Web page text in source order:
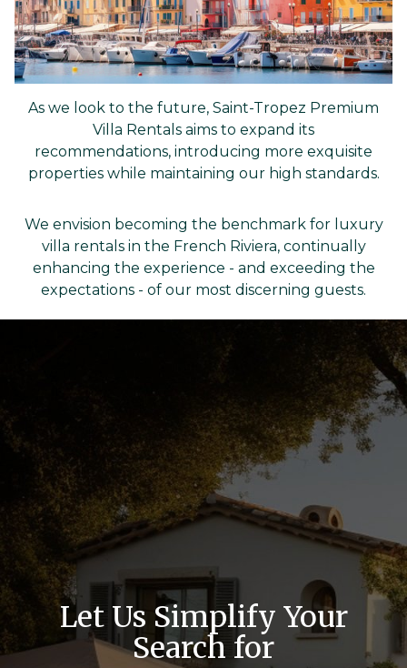
As we look to the future, Saint-Tropez Premium
Villa Rentals aims to expand its
recommendations, introducing more exquisite
properties while maintaining our high standards.
We envision becoming the benchmark for luxury
villa rentals in the French Riviera, continually
enhancing the experience - and exceeding the
expectations - of our most discerning guests.
Let Us Simplify Your
Search for